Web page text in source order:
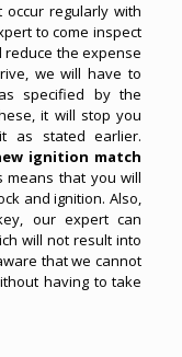
regularly with
to come inspect
reduce the expense
we will have to
specified by the
it will stop you
as stated earlier.
ignition match
means that you will
and ignition. Also,
our expert can
will not result into
that we cannot
having to take